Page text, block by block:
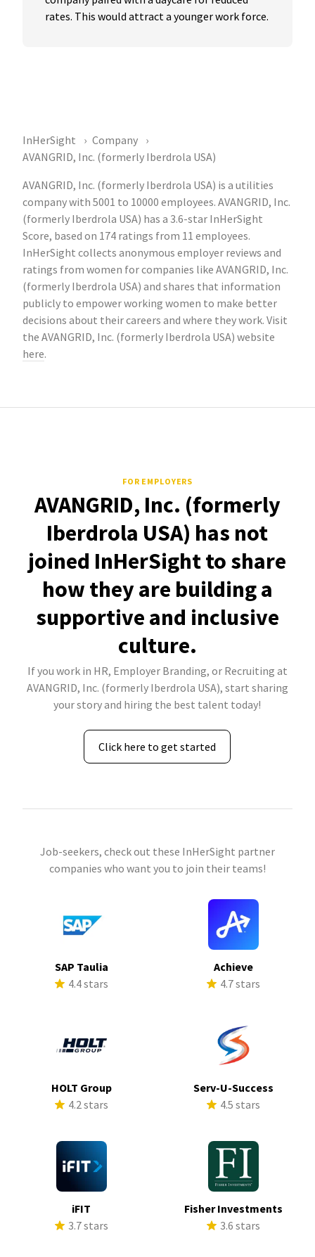
rates. This would attract a younger work force.
InHerSight
Company
AVANGRID, Inc. (formerly Iberdrola USA)
AVANGRID, Inc. (formerly Iberdrola USA) is a utilities
company with 5001 to 10000 employees. AVANGRID, Inc.
(formerly Iberdrola USA) has a 3.6-star InHerSight
Score, based on 174 ratings from 11 employees.
InHerSight collects anonymous employer reviews and
ratings from women for companies like AVANGRID, Inc.
(formerly Iberdrola USA) and shares that information
publicly to empower working women to make better
decisions about their careers and where they work. Visit
the AVANGRID, Inc. (formerly Iberdrola USA) website
here.
FOR EMPLOYERS
AVANGRID, Inc. (formerly
Iberdrola USA) has not
joined InHerSight to share
how they are building a
supportive and inclusive
culture.
If you work in HR, Employer Branding, or Recruiting at
AVANGRID, Inc. (formerly Iberdrola USA), start sharing
your story and hiring the best talent today!
Click here to get started
Job-seekers, check out these InHerSight partner
companies who want you to join their teams!
SAP Taulia
4.4 stars
Achieve
4.7 stars
HOLT Group
4.2 stars
Serv-U-Success
4.5 stars
iFIT
3.7 stars
Fisher Investments
3.6 stars